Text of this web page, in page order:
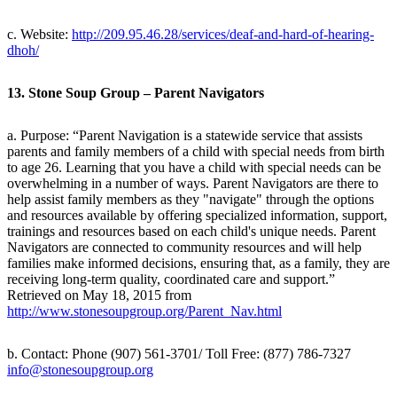
c. Website: http://209.95.46.28/services/deaf-and-hard-of-hearing-
dhoh/
13. Stone Soup Group – Parent Navigators
a. Purpose: “Parent Navigation is a statewide service that assists
parents and family members of a child with special needs from birth
to age 26. Learning that you have a child with special needs can be
overwhelming in a number of ways. Parent Navigators are there to
help assist family members as they "navigate" through the options
and resources available by offering specialized information, support,
trainings and resources based on each child's unique needs. Parent
Navigators are connected to community resources and will help
families make informed decisions, ensuring that, as a family, they are
receiving long-term quality, coordinated care and support.”
Retrieved on May 18, 2015 from
http://www.stonesoupgroup.org/Parent_Nav.html
b. Contact: Phone (907) 561-3701/ Toll Free: (877) 786-7327
info@stonesoupgroup.org